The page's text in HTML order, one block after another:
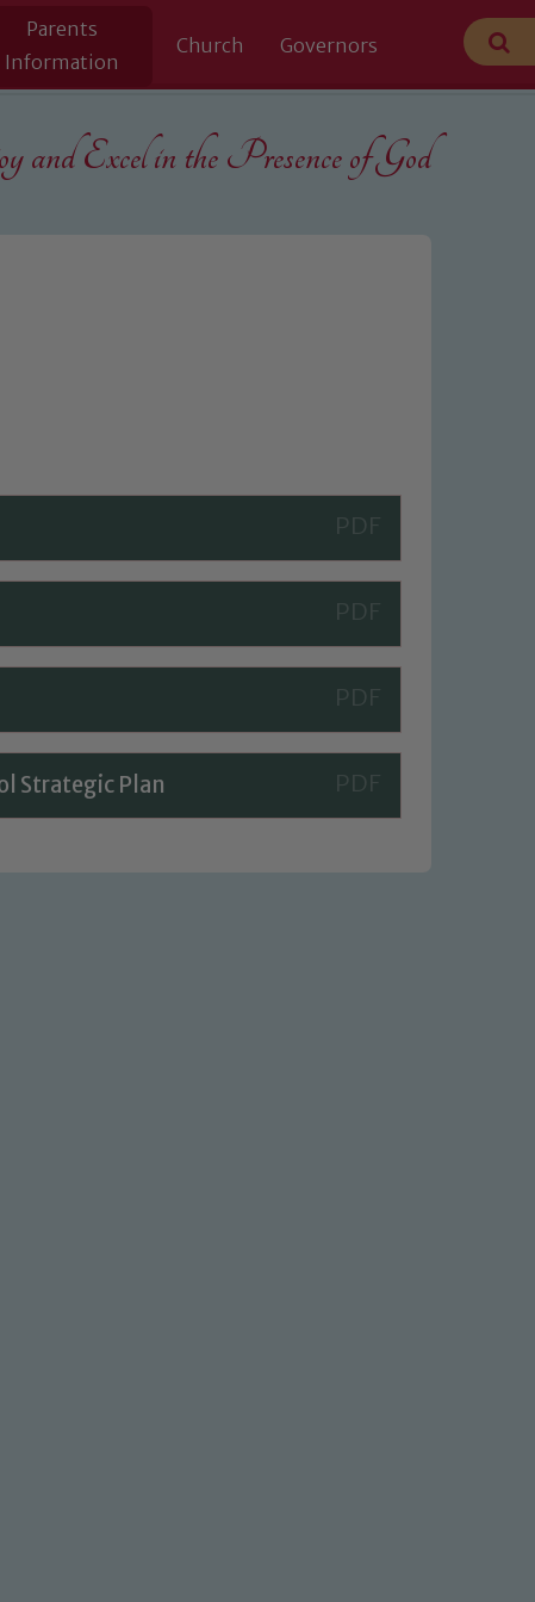
Parents
Information
Church Governors
and Excel in the Presence of God
Strategic Plan
We expect all staff, visitors and
of our pupils, please contact one